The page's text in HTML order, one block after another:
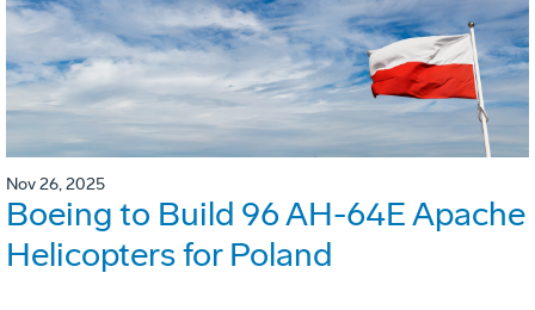
Nov 26, 2025
Boeing to Build 96 AH-64E Apache
Helicopters for Poland